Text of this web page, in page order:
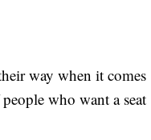
way when it comes
who want a seat